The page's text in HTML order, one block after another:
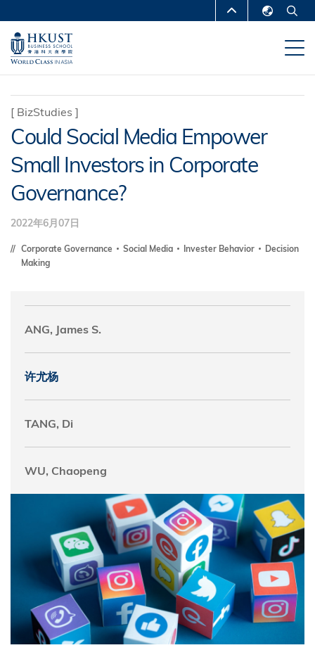
到
主
MORE ABOUT HKUST
UNIVERSITY NEWS
DEPARTMENTS A-Z
MAP & DIRECTIONS CAREERS AT HKUST
FACULTY PROFILES ABOUT HKUST
[ BizStudies ]
Could Social Media Empower
Small Investors in Corporate
Governance?
2022年6月07日
Corporate Governance Social Media Invester Behavior
Decision
Making
ANG, James S.
许尤杨
TANG, Di
WU, Chaopeng